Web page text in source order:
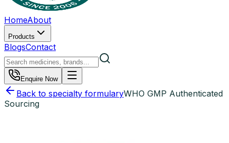
HomeAbout
Products
BlogsContact
Enquire Now
Back to specialty formularyWHO GMP Authenticated
Sourcing